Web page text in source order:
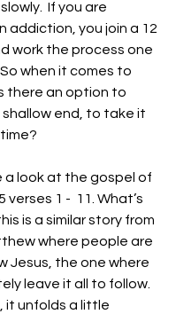
If you are
addiction, you join a 12
work the process one
when it comes to
there an option to
end, to take it
a look at the gospel of
1 -  11. What’s
is a similar story from
where people are
Jesus, the one where
leave it all to follow.
it unfolds a little